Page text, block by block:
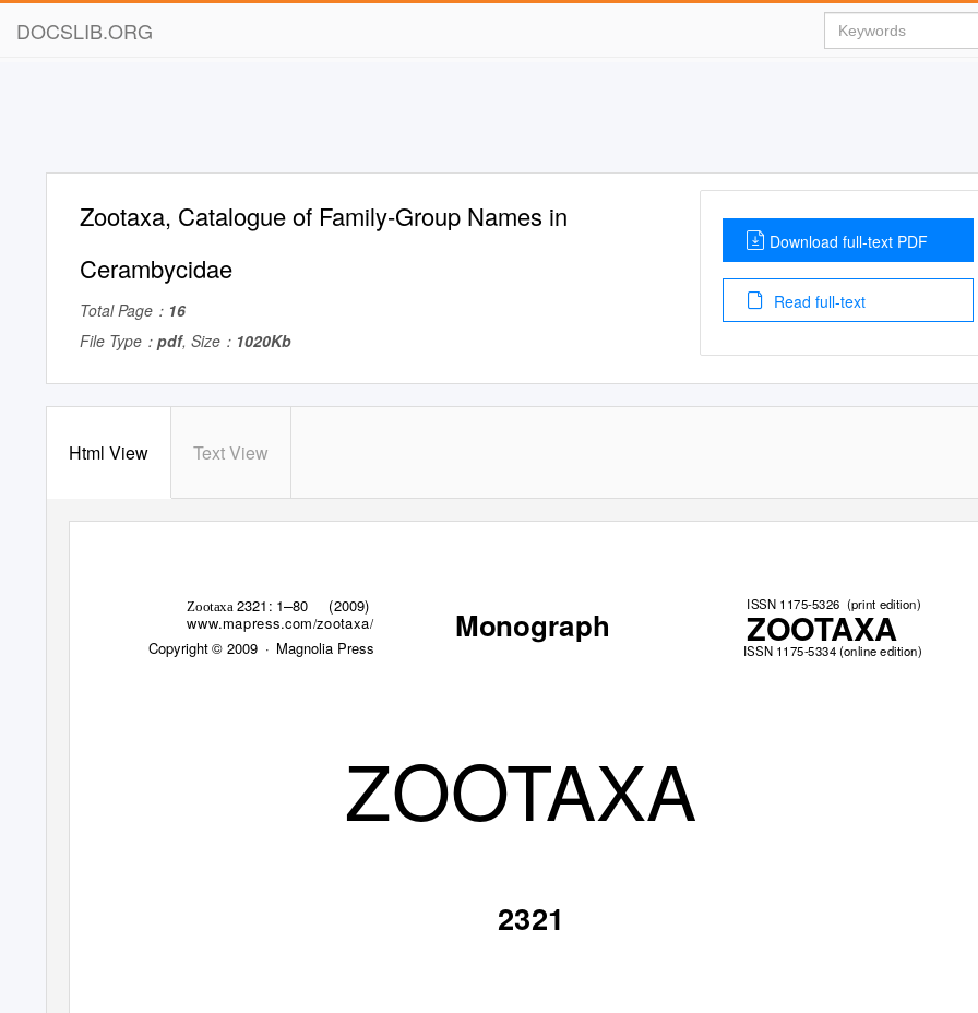
DOCSLIB.ORG
Zootaxa, Catalogue of Family-Group Names in
Cerambycidae
Total Page： 16
File Type： pdf, Size： 1020Kb
Download full-text PDF
Read full-text
Html View Text View
ISSN 1175-5326 (print edition)
Zootaxa 2321: 1–80 (2009)
www.mapress.com/zootaxa/ Monograph ZOOTAXA
Copyright © 2009 · Magnolia Press ISSN 1175-5334 (online edition)
ZOOTAXA
2321